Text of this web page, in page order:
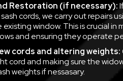
Restoration (if necessary):
cords, we carry out repairs
window. This is crucial
and ensuring they operate
cords and altering weights:
cord and making sure the
weights if nessasary.